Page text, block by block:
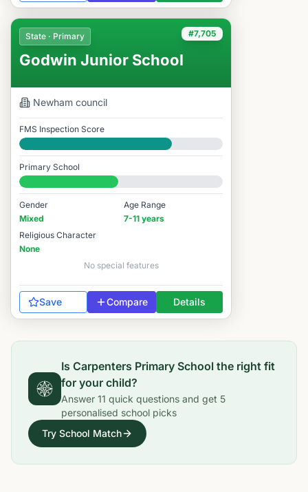
#7,705
State · Primary
Godwin Junior School
Newham council
FMS Inspection Score
Good
Primary School
#7,705 / 14,978
Gender
Mixed
Age Range
7-11 years
Religious Character
None
No special features
Save Compare Details
Is Carpenters Primary School the right fit
for your child?
Answer 11 quick questions and get 5
personalised school picks
Try School Match